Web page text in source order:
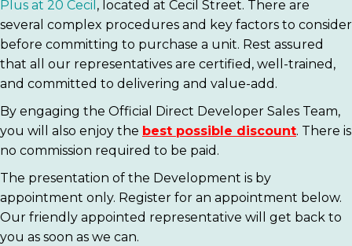
Plus at 20 Cecil , located at Cecil Street. There are
several complex procedures and key factors to consider
before committing to purchase a unit. Rest assured
that all our representatives are certified, well-trained,
and committed to delivering and value-add.
By engaging the Official Direct Developer Sales Team,
you will also enjoy the best possible discount. There is
no commission required to be paid.
The presentation of the Development is by
appointment only. Register for an appointment below.
Our friendly appointed representative will get back to
you as soon as we can.